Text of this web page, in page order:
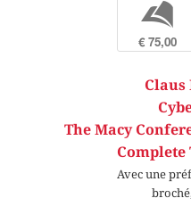
b
€ 75,00
Claus
The Macy
Complete
Avec une